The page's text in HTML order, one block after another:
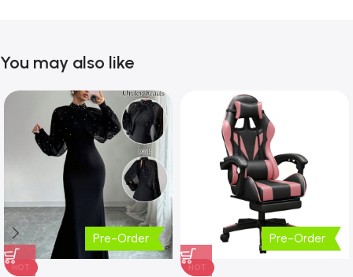
You may also like
Pre-Order
HOT
Pre-Order
HOT